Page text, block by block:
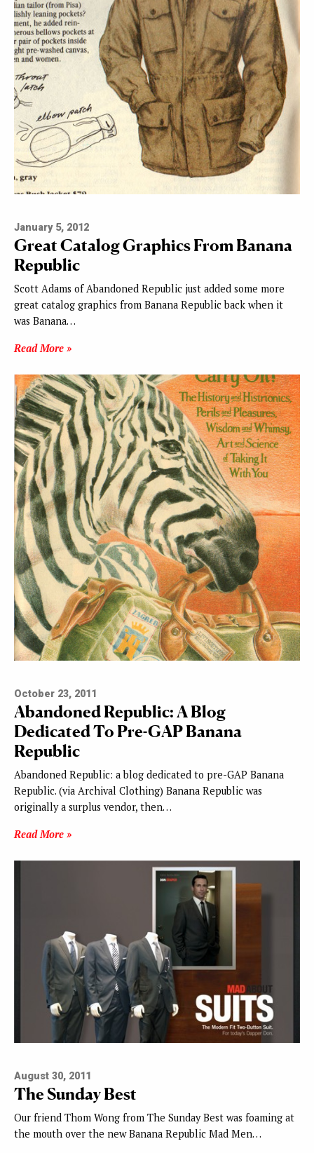
January 5, 2012
Great Catalog Graphics From Banana
Republic
Scott Adams of Abandoned Republic just added some more
great catalog graphics from Banana Republic back when it
was Banana…
Read More »
October 23, 2011
Abandoned Republic: A Blog
Dedicated To Pre-GAP Banana
Republic
Abandoned Republic: a blog dedicated to pre-GAP Banana
Republic. (via Archival Clothing) Banana Republic was
originally a surplus vendor, then…
Read More »
August 30, 2011
The Sunday Best
Our friend Thom Wong from The Sunday Best was foaming at
the mouth over the new Banana Republic Mad Men…